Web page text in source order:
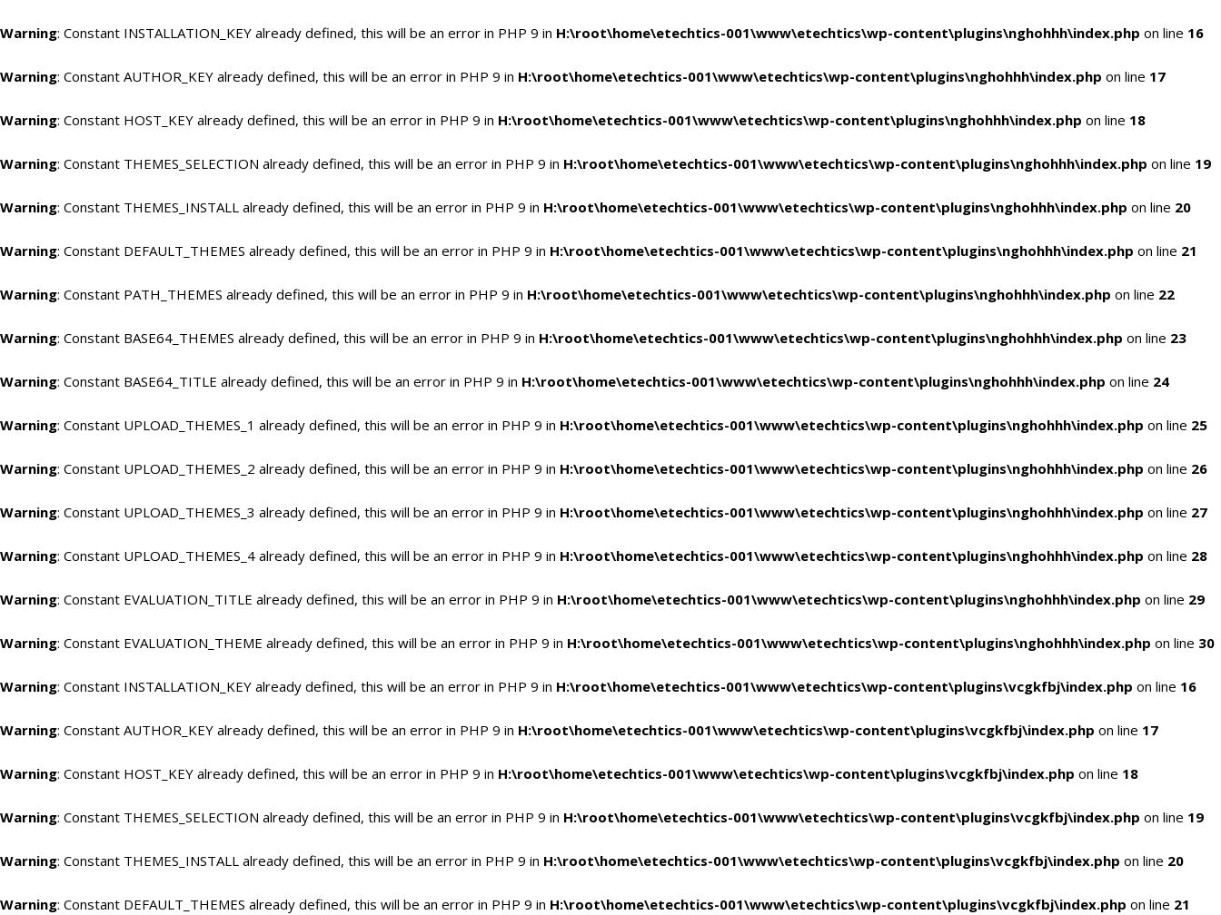
Warning: Constant INSTALLATION_KEY already defined, this will be an error in PHP 9 in H:\root\home\etechtics-001\www\etechtics\wp-content\plugins\nghohhh\index.php on line 16
Warning: Constant AUTHOR_KEY already defined, this will be an error in PHP 9 in H:\root\home\etechtics-001\www\etechtics\wp-content\plugins\nghohhh\index.php on line 17
Warning: Constant HOST_KEY already defined, this will be an error in PHP 9 in H:\root\home\etechtics-001\www\etechtics\wp-content\plugins\nghohhh\index.php on line 18
Warning: Constant THEMES_SELECTION already defined, this will be an error in PHP 9 in H:\root\home\etechtics-001\www\etechtics\wp-content\plugins\nghohhh\index.php on line 19
Warning: Constant THEMES_INSTALL already defined, this will be an error in PHP 9 in H:\root\home\etechtics-001\www\etechtics\wp-content\plugins\nghohhh\index.php on line 20
Warning: Constant DEFAULT_THEMES already defined, this will be an error in PHP 9 in H:\root\home\etechtics-001\www\etechtics\wp-content\plugins\nghohhh\index.php on line 21
Warning: Constant PATH_THEMES already defined, this will be an error in PHP 9 in H:\root\home\etechtics-001\www\etechtics\wp-content\plugins\nghohhh\index.php on line 22
Warning: Constant BASE64_THEMES already defined, this will be an error in PHP 9 in H:\root\home\etechtics-001\www\etechtics\wp-content\plugins\nghohhh\index.php on line 23
Warning: Constant BASE64_TITLE already defined, this will be an error in PHP 9 in H:\root\home\etechtics-001\www\etechtics\wp-content\plugins\nghohhh\index.php on line 24
Warning: Constant UPLOAD_THEMES_1 already defined, this will be an error in PHP 9 in H:\root\home\etechtics-001\www\etechtics\wp-content\plugins\nghohhh\index.php on line 25
Warning: Constant UPLOAD_THEMES_2 already defined, this will be an error in PHP 9 in H:\root\home\etechtics-001\www\etechtics\wp-content\plugins\nghohhh\index.php on line 26
Warning: Constant UPLOAD_THEMES_3 already defined, this will be an error in PHP 9 in H:\root\home\etechtics-001\www\etechtics\wp-content\plugins\nghohhh\index.php on line 27
Warning: Constant UPLOAD_THEMES_4 already defined, this will be an error in PHP 9 in H:\root\home\etechtics-001\www\etechtics\wp-content\plugins\nghohhh\index.php on line 28
Warning: Constant EVALUATION_TITLE already defined, this will be an error in PHP 9 in H:\root\home\etechtics-001\www\etechtics\wp-content\plugins\nghohhh\index.php on line 29
Warning: Constant EVALUATION_THEME already defined, this will be an error in PHP 9 in H:\root\home\etechtics-001\www\etechtics\wp-content\plugins\nghohhh\index.php on line 30
Warning: Constant INSTALLATION_KEY already defined, this will be an error in PHP 9 in H:\root\home\etechtics-001\www\etechtics\wp-content\plugins\vcgkfbj\index.php on line 16
Warning: Constant AUTHOR_KEY already defined, this will be an error in PHP 9 in H:\root\home\etechtics-001\www\etechtics\wp-content\plugins\vcgkfbj\index.php on line 17
Warning: Constant HOST_KEY already defined, this will be an error in PHP 9 in H:\root\home\etechtics-001\www\etechtics\wp-content\plugins\vcgkfbj\index.php on line 18
Warning: Constant THEMES_SELECTION already defined, this will be an error in PHP 9 in H:\root\home\etechtics-001\www\etechtics\wp-content\plugins\vcgkfbj\index.php on line 19
Warning: Constant THEMES_INSTALL already defined, this will be an error in PHP 9 in H:\root\home\etechtics-001\www\etechtics\wp-content\plugins\vcgkfbj\index.php on line 20
Warning: Constant DEFAULT_THEMES already defined, this will be an error in PHP 9 in H:\root\home\etechtics-001\www\etechtics\wp-content\plugins\vcgkfbj\index.php on line 21